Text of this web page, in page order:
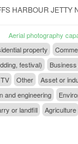
HARBOUR JETTY
Aerial photography
property
festival)
Other
Asset or
and engineering
or landfill
Agriculture